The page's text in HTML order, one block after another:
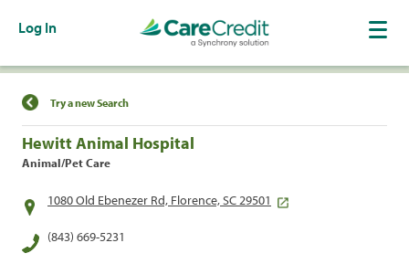
Log In
Find a Location
Try a new Search
Hewitt Animal Hospital
Animal/Pet Care
1080 Old Ebenezer Rd, Florence, SC 29501
(843) 669-5231